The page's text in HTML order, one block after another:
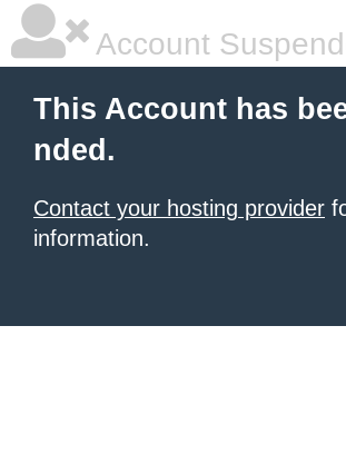
Account
This Account has
nded.
Contact your hosting provider
information.